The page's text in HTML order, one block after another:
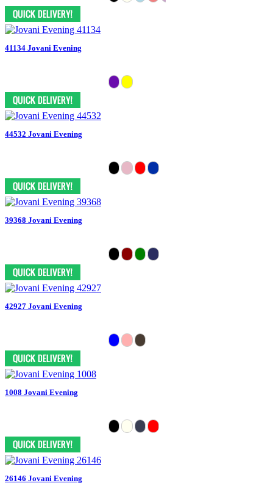
41134 Jovani Evening
44532 Jovani Evening
39368 Jovani Evening
42927 Jovani Evening
1008 Jovani Evening
26146 Jovani Evening